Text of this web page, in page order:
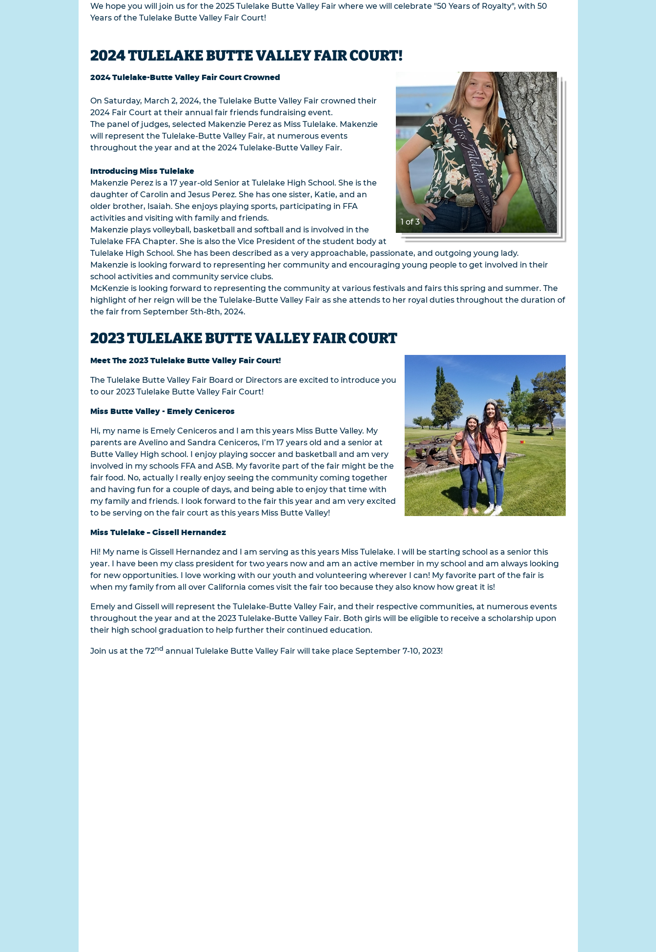
We hope you will join us for the 2025 Tulelake Butte Valley Fair where we will celebrate "50 Years of Royalty", with 50
Years of the Tulelake Butte Valley Fair Court!
2024 TULELAKE BUTTE VALLEY FAIR COURT!
1 of 3
2024 Tulelake-Butte Valley Fair Court Crowned
On Saturday, March 2, 2024, the Tulelake Butte Valley Fair crowned their
2024 Fair Court at their annual fair friends fundraising event.
The panel of judges, selected Makenzie Perez as Miss Tulelake. Makenzie
will represent the Tulelake-Butte Valley Fair, at numerous events
throughout the year and at the 2024 Tulelake-Butte Valley Fair.
Introducing Miss Tulelake
Makenzie Perez is a 17 year-old Senior at Tulelake High School. She is the
daughter of Carolin and Jesus Perez. She has one sister, Katie, and an
older brother, Isaiah. She enjoys playing sports, participating in FFA
activities and visiting with family and friends.
Makenzie plays volleyball, basketball and softball and is involved in the
Tulelake FFA Chapter. She is also the Vice President of the student body at
Tulelake High School. She has been described as a very approachable, passionate, and outgoing young lady.
Makenzie is looking forward to representing her community and encouraging young people to get involved in their
school activities and community service clubs.
McKenzie is looking forward to representing the community at various festivals and fairs this spring and summer. The
highlight of her reign will be the Tulelake-Butte Valley Fair as she attends to her royal duties throughout the duration of
the fair from September 5th-8th, 2024.
2023 TULELAKE BUTTE VALLEY FAIR COURT
Meet The 2023 Tulelake Butte Valley Fair Court!
The Tulelake Butte Valley Fair Board or Directors are excited to introduce you
to our 2023 Tulelake Butte Valley Fair Court!
Miss Butte Valley - Emely Ceniceros
Hi, my name is Emely Ceniceros and I am this years Miss Butte Valley. My
parents are Avelino and Sandra Ceniceros, I’m 17 years old and a senior at
Butte Valley High school. I enjoy playing soccer and basketball and am very
involved in my schools FFA and ASB. My favorite part of the fair might be the
fair food. No, actually I really enjoy seeing the community coming together
and having fun for a couple of days, and being able to enjoy that time with
my family and friends. I look forward to the fair this year and am very excited
to be serving on the fair court as this years Miss Butte Valley!
Miss Tulelake – Gissell Hernandez
Hi! My name is Gissell Hernandez and I am serving as this years Miss Tulelake. I will be starting school as a senior this
year. I have been my class president for two years now and am an active member in my school and am always looking
for new opportunities. I love working with our youth and volunteering wherever I can! My favorite part of the fair is
when my family from all over California comes visit the fair too because they also know how great it is!
Emely and Gissell will represent the Tulelake-Butte Valley Fair, and their respective communities, at numerous events
throughout the year and at the 2023 Tulelake-Butte Valley Fair. Both girls will be eligible to receive a scholarship upon
their high school graduation to help further their continued education.
Join us at the 72nd annual Tulelake Butte Valley Fair will take place September 7-10, 2023!